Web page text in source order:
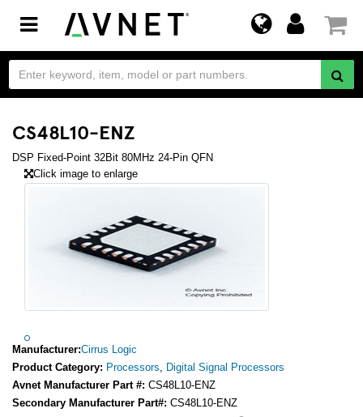
Toggle
navigation
CS48L10-ENZ
DSP Fixed-Point 32Bit 80MHz 24-Pin QFN
Click image to enlarge
Manufacturer:Cirrus Logic
Product Category: Processors, Digital Signal Processors
Avnet Manufacturer Part #: CS48L10-ENZ
Secondary Manufacturer Part#: CS48L10-ENZ